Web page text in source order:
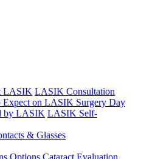
LASIK LASIK Consultation
Expect on LASIK Surgery Day
by LASIK LASIK Self-
& Glasses